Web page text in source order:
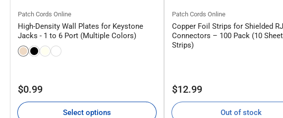
Patch Cords Online
High-Density Wall Plates for Keystone
Jacks - 1 to 6 Port (Multiple Colors)
Regular
$0.99
Select options
Patch Cords Online
Copper Foil Strips for Shielded
Connectors – 100 Pack (10
Strips)
Regular
$12.99
Out of stock